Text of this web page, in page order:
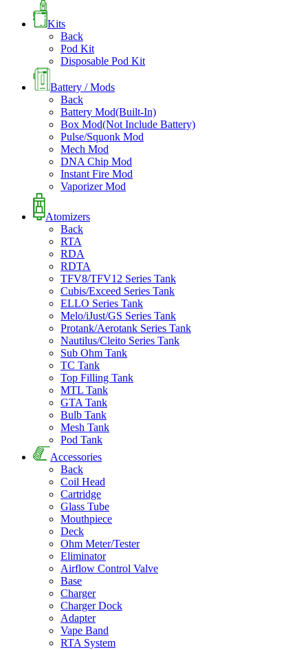
Kits
Back
Pod Kit
Disposable Pod Kit
Battery / Mods
Back
Battery Mod(Built-In)
Box Mod(Not Include Battery)
Pulse/Squonk Mod
Mech Mod
DNA Chip Mod
Instant Fire Mod
Vaporizer Mod
Atomizers
Back
RTA
RDA
RDTA
TFV8/TFV12 Series Tank
Cubis/Exceed Series Tank
ELLO Series Tank
Melo/iJust/GS Series Tank
Protank/Aerotank Series Tank
Nautilus/Cleito Series Tank
Sub Ohm Tank
TC Tank
Top Filling Tank
MTL Tank
GTA Tank
Bulb Tank
Mesh Tank
Pod Tank
Accessories
Back
Coil Head
Cartridge
Glass Tube
Mouthpiece
Deck
Ohm Meter/Tester
Eliminator
Airflow Control Valve
Base
Charger
Charger Dock
Adapter
Vape Band
RTA System